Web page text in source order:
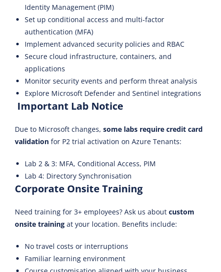
Identity Management (PIM)
Set up conditional access and multi-factor
authentication (MFA)
Implement advanced security policies and RBAC
Secure cloud infrastructure, containers, and
applications
Monitor security events and perform threat analysis
Explore Microsoft Defender and Sentinel integrations
Important Lab Notice
Due to Microsoft changes, some labs require credit card
validation for P2 trial activation on Azure Tenants:
Lab 2 & 3: MFA, Conditional Access, PIM
Lab 4: Directory Synchronisation
Corporate Onsite Training
Need training for 3+ employees? Ask us about custom
onsite training at your location. Benefits include:
No travel costs or interruptions
Familiar learning environment